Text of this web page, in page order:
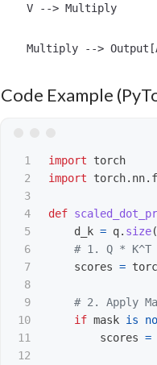
    V --> Multiply
Code Example
1
2
3
4
5
6
7
8
9
10
11
12
import
torch
import
def
d_k = q. size(
scores =
if mask is
scores =